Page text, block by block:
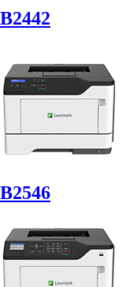
B2442
B2546